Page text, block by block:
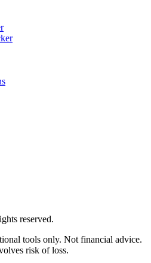
reserved.
tools only. Not financial advice.
risk of loss.